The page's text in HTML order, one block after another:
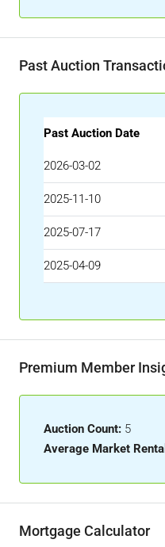
Past Auction
Past Auction Date
2026-03-02
2025-11-10
2025-07-17
2025-04-09
Premium Member
Auction Count: 5
Average Market
Mortgage Calculator